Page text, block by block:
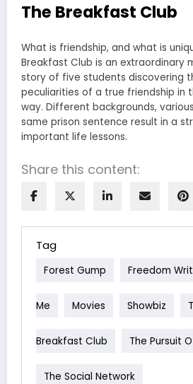
The Breakfast Club
What is friendship, and what is
Breakfast Club is an extraordinary
story of five students discovering
peculiarities of a true friendship in
way. Different backgrounds,
same prison sentence result in a
important life lessons.
Share this content:
Tag
Forest Gump Freedom
Me Movies Showbiz
Breakfast Club The Pursuit
The Social Network